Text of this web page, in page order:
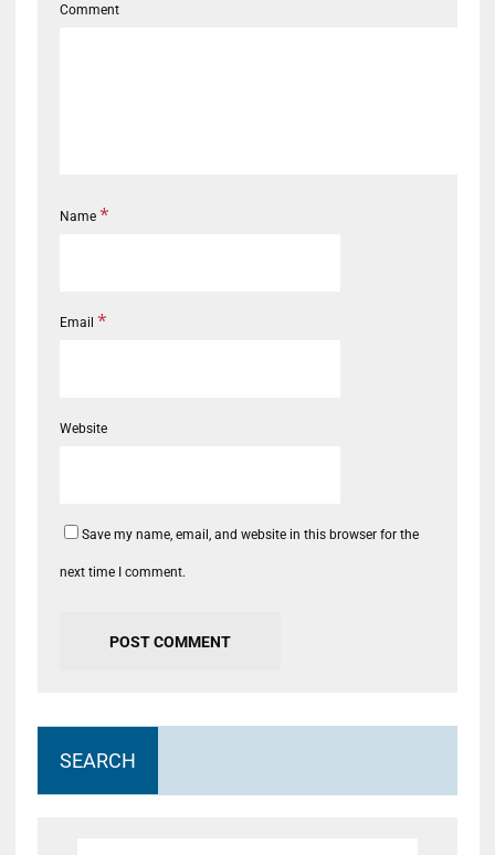
Comment
Name *
Email *
Website
Save my name, email, and website in this browser for the
next time I comment.
SEARCH